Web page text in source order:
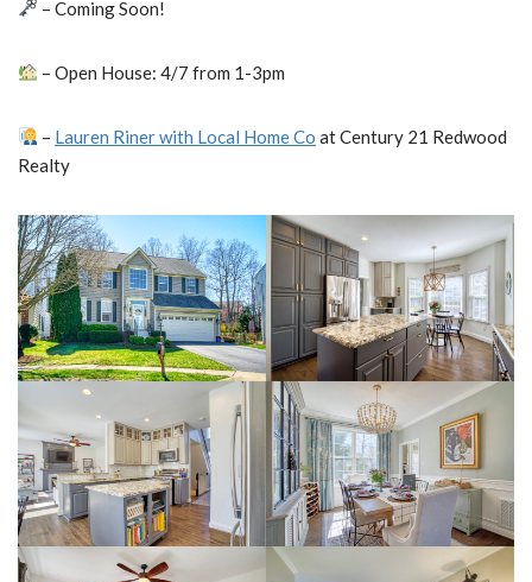
– Coming Soon!
– Open House: 4/7 from 1-3pm
– Lauren Riner with Local Home Co at Century 21 Redwood
Realty